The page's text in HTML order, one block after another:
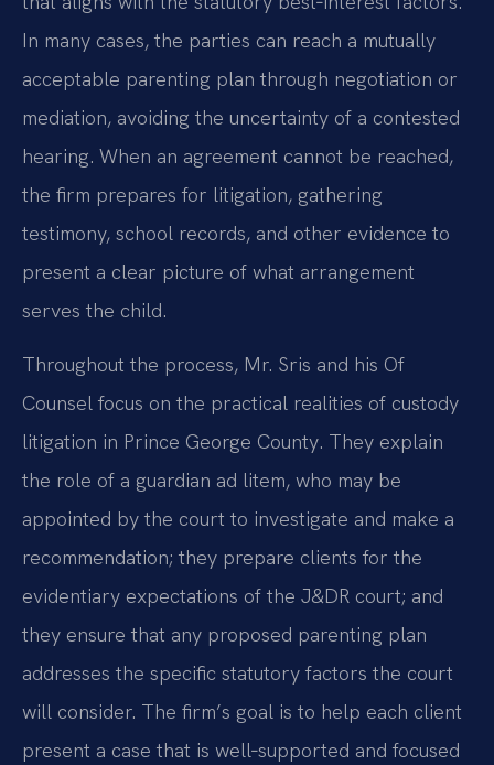
In many cases, the parties can reach a mutually
acceptable parenting plan through negotiation or
mediation, avoiding the uncertainty of a contested
hearing. When an agreement cannot be reached,
the firm prepares for litigation, gathering
testimony, school records, and other evidence to
present a clear picture of what arrangement
serves the child.
Throughout the process, Mr. Sris and his Of
Counsel focus on the practical realities of custody
litigation in Prince George County. They explain
the role of a guardian ad litem, who may be
appointed by the court to investigate and make a
recommendation; they prepare clients for the
evidentiary expectations of the J&DR court; and
they ensure that any proposed parenting plan
addresses the specific statutory factors the court
will consider. The firm’s goal is to help each client
present a case that is well‑supported and focused